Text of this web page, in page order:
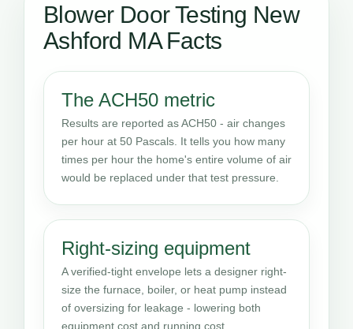
Blower Door Testing New
Ashford MA Facts
The ACH50 metric
Results are reported as ACH50 - air changes
per hour at 50 Pascals. It tells you how many
times per hour the home's entire volume of air
would be replaced under that test pressure.
Right-sizing equipment
A verified-tight envelope lets a designer right-
size the furnace, boiler, or heat pump instead
of oversizing for leakage - lowering both
equipment cost and running cost.